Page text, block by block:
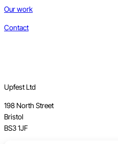
Our work
Contact
Upfest Ltd
198 North Street
Bristol
BS3 1JF